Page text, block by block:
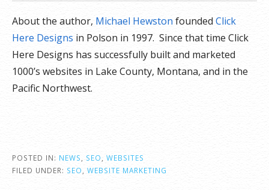
About the author, Michael Hewston foundedClick
Here Designs in Polson in 1997. Since that time Click
Here Designs has successfully built and marketed
1000’s websites in Lake County, Montana, and in the
Pacific Northwest.
POSTED IN: NEWS SEO
WEBSITES
FILED UNDER: SEO WEBSITE MARKETING